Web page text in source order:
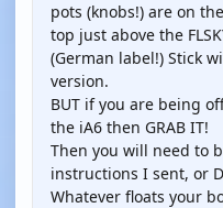
pots (knobs!) are on
top just above the
(German label!) Stick
version.
BUT if you are being
the iA6 then GRAB IT!
Then you will need to
instructions I sent, or
Whatever floats your